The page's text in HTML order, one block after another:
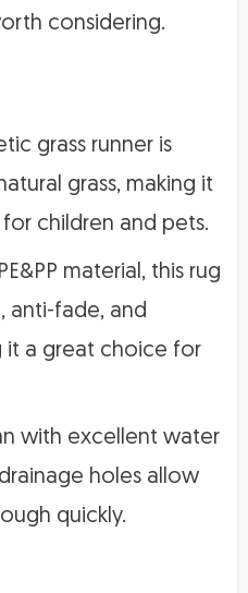
considering.
grass runner is
grass, making it
children and pets.
material, this rug
anti-fade, and
it a great choice for
with excellent water
holes allow
quickly.